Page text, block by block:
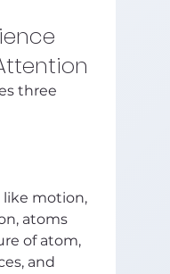
three
motion,
atoms
of atom,
and